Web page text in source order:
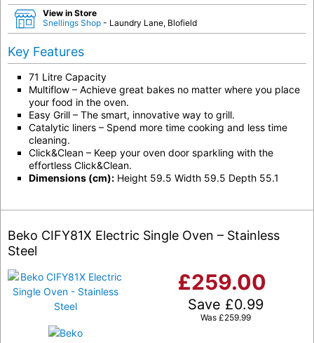
View in Store
Snellings Shop - Laundry Lane, Blofield
Key Features
71 Litre Capacity
Multiflow – Achieve great bakes no matter where you place
your food in the oven.
Easy Grill – The smart, innovative way to grill.
Catalytic liners – Spend more time cooking and less time
cleaning.
Click&Clean – Keep your oven door sparkling with the
effortless Click&Clean.
Dimensions (cm): Height 59.5 Width 59.5 Depth 55.1
Beko CIFY81X Electric Single Oven – Stainless
Steel
£259.00
Save £0.99
Was £259.99